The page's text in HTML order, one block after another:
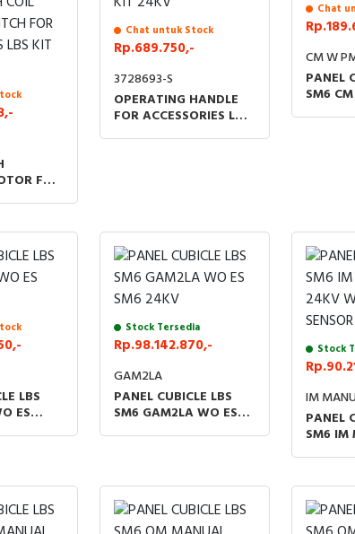
FOR
LBS KIT
Chat untuk Stock
Rp.689.750,-
3728693-S
OPERATING HANDLE
FOR ACCESSORIES LBS
Chat
CM W
PANEL
SM6
LBS
ES
Stock Tersedia
Rp.98.142.870,-
GAM2LA
PANEL CUBICLE LBS
SM6 GAM2LA WO ES
Stock
IM
PANEL
SM6 IM